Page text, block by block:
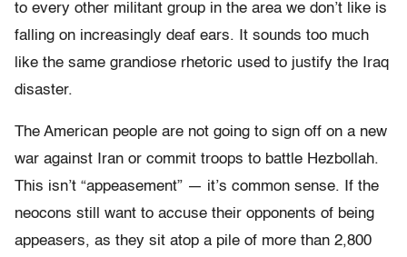
to every other militant group in the area we don’t like is
falling on increasingly deaf ears. It sounds too much
like the same grandiose rhetoric used to justify the Iraq
disaster.
The American people are not going to sign off on a new
war against Iran or commit troops to battle Hezbollah.
This isn’t “appeasement” — it’s common sense. If the
neocons still want to accuse their opponents of being
appeasers, as they sit atop a pile of more than 2,800